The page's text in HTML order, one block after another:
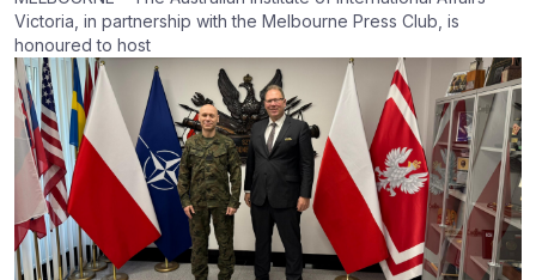
Victoria, in partnership with the Melbourne Press Club, is
honoured to host